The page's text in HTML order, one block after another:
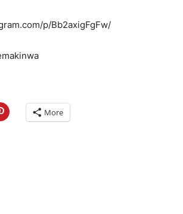
p/Bb2axigFgFw/
More